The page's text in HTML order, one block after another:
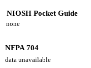
NIOSH Pocket Guide
none
NFPA 704
data unavailable